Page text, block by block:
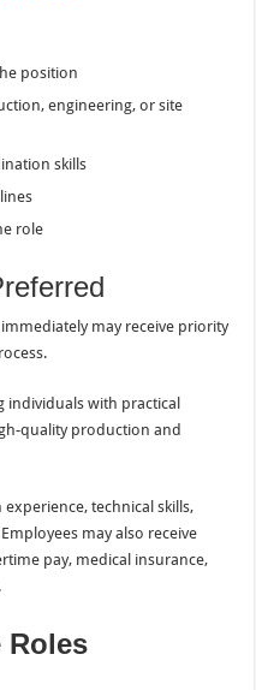
position
engineering, or site
skills
role
may receive priority
individuals with practical
quality production and
technical skills,
may also receive
pay, medical insurance,
Roles